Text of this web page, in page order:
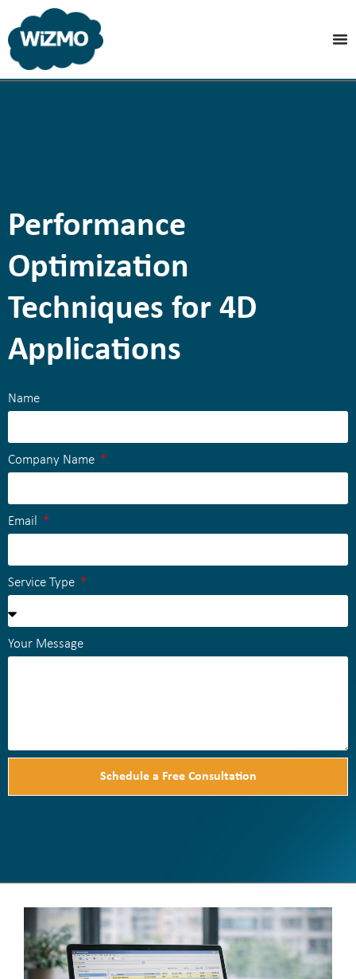
Performance
Optimization
Techniques for 4D
Applications
Name
Company Name
Email
Service Type
Your Message
Schedule a Free Consultation